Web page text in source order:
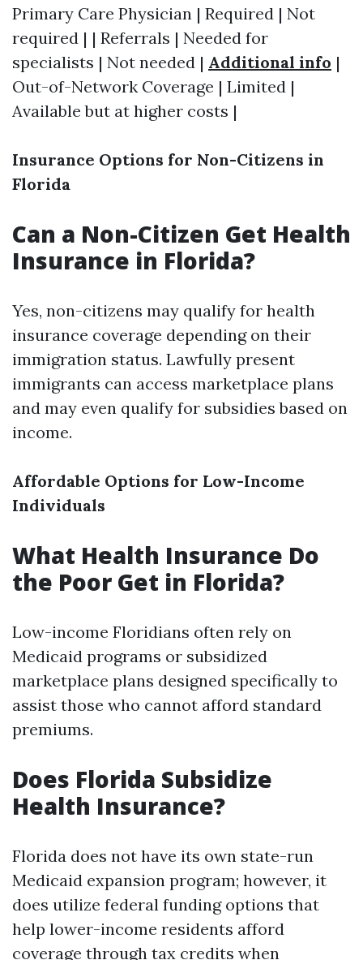
Primary Care Physician | Required | Not
required | | Referrals | Needed for
specialists | Not needed | Additional info |
Out-of-Network Coverage | Limited |
Available but at higher costs |
Insurance Options for Non-Citizens in
Florida
Can a Non-Citizen Get Health
Insurance in Florida?
Yes, non-citizens may qualify for health
insurance coverage depending on their
immigration status. Lawfully present
immigrants can access marketplace plans
and may even qualify for subsidies based on
income.
Affordable Options for Low-Income
Individuals
What Health Insurance Do
the Poor Get in Florida?
Low-income Floridians often rely on
Medicaid programs or subsidized
marketplace plans designed specifically to
assist those who cannot afford standard
premiums.
Does Florida Subsidize
Health Insurance?
Florida does not have its own state-run
Medicaid expansion program; however, it
does utilize federal funding options that
help lower-income residents afford
coverage through tax credits when